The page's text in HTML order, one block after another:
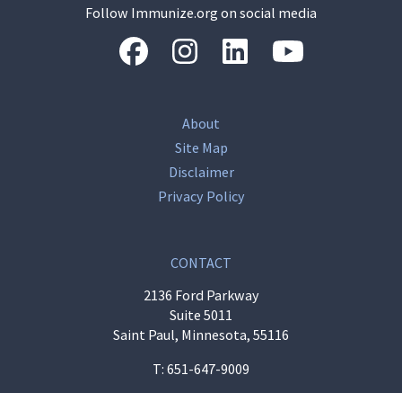
Follow Immunize.org on social media
“Facebook“Instagram“LinkedIn
About
Site Map
Disclaimer
Privacy Policy
CONTACT
2136 Ford Parkway
Suite 5011
Saint Paul, Minnesota, 55116
T: 651-647-9009